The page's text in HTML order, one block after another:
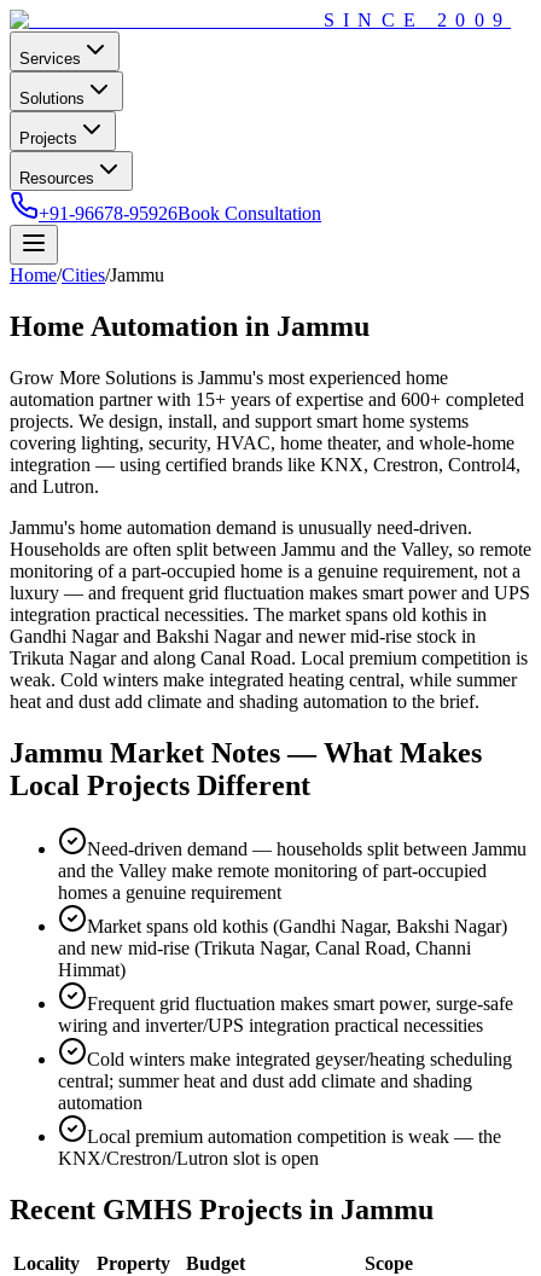
SINCE 2009
Services
Solutions
Projects
Resources
+91-96678-95926Book Consultation
Home/Cities/Jammu
Home Automation in Jammu
Grow More Solutions is Jammu's most experienced home
automation partner with 15+ years of expertise and 600+ completed
projects. We design, install, and support smart home systems
covering lighting, security, HVAC, home theater, and whole-home
integration — using certified brands like KNX, Crestron, Control4,
and Lutron.
Jammu's home automation demand is unusually need-driven.
Households are often split between Jammu and the Valley, so remote
monitoring of a part-occupied home is a genuine requirement, not a
luxury — and frequent grid fluctuation makes smart power and UPS
integration practical necessities. The market spans old kothis in
Gandhi Nagar and Bakshi Nagar and newer mid-rise stock in
Trikuta Nagar and along Canal Road. Local premium competition is
weak. Cold winters make integrated heating central, while summer
heat and dust add climate and shading automation to the brief.
Jammu Market Notes — What Makes
Local Projects Different
Need-driven demand — households split between Jammu
and the Valley make remote monitoring of part-occupied
homes a genuine requirement
Market spans old kothis (Gandhi Nagar, Bakshi Nagar)
and new mid-rise (Trikuta Nagar, Canal Road, Channi
Himmat)
Frequent grid fluctuation makes smart power, surge-safe
wiring and inverter/UPS integration practical necessities
Cold winters make integrated geyser/heating scheduling
central; summer heat and dust add climate and shading
automation
Local premium automation competition is weak — the
KNX/Crestron/Lutron slot is open
Recent GMHS Projects in Jammu
Locality Property Budget
Scope